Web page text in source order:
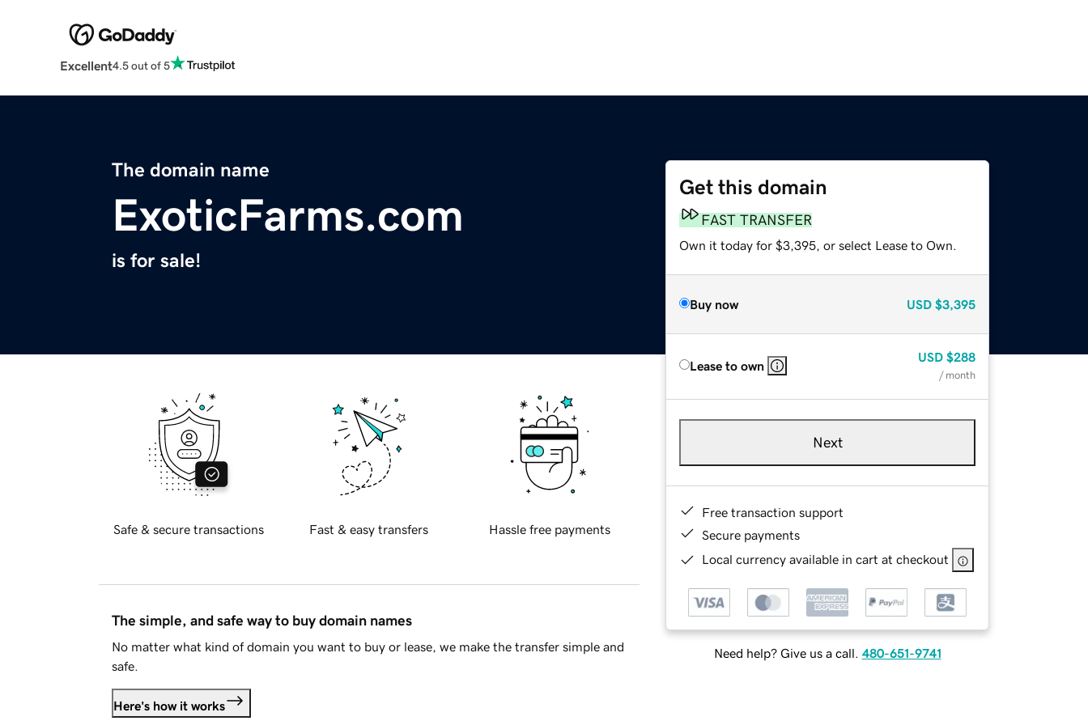
Excellent4.5 out of 5
The domain name
ExoticFarms.com
is for sale!
Get this domain
FAST TRANSFER
Own it today for $3,395, or select Lease to Own.
Buy now USD $3,395
Lease to own
USD $288
/ month
Next
Free transaction support
Secure payments
Local currency available in cart at checkout
Need help? Give us a call. 480-651-9741
Safe & secure transactions Fast & easy transfers Hassle free payments
The simple, and safe way to buy domain names
No matter what kind of domain you want to buy or lease, we make the transfer simple and
safe.
Here's how it works